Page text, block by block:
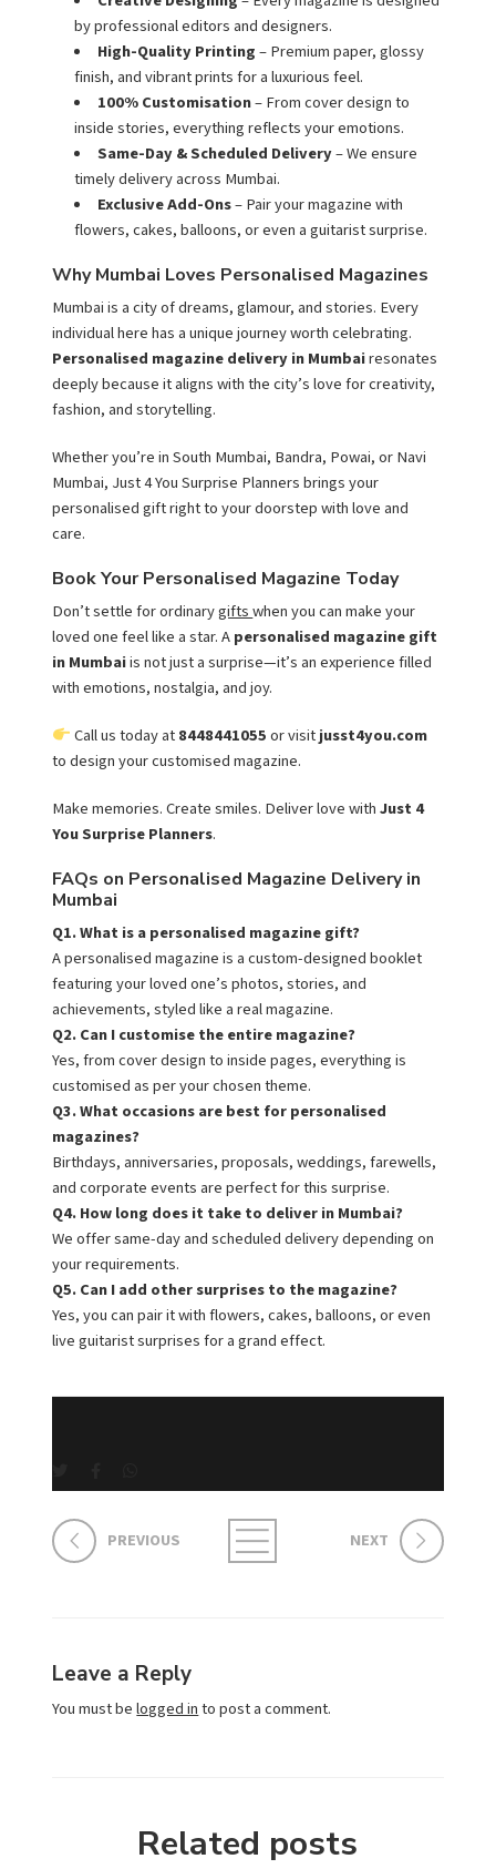
by professional editors and designers.
High-Quality Printing – Premium paper, glossy
finish, and vibrant prints for a luxurious feel.
100% Customisation– From cover design to
inside stories, everything reflects your emotions.
Same-Day & Scheduled Delivery– We ensure
timely delivery across Mumbai.
Exclusive Add-Ons– Pair your magazine with
flowers, cakes, balloons, or even a guitarist surprise.
Why Mumbai Loves Personalised Magazines
Mumbai is a city of dreams, glamour, and stories. Every
individual here has a unique journey worth celebrating.
Personalised magazine delivery in Mumbairesonates
deeply because it aligns with the city’s love for creativity,
fashion, and storytelling.
Whether you’re in South Mumbai, Bandra, Powai, or Navi
Mumbai, Just 4 You Surprise Planners brings your
personalised gift right to your doorstep with love and
care.
Book Your Personalised Magazine Today
Don’t settle for ordinarygiftswhen you can make your
loved one feel like a star. A personalised magazine gift
in Mumbaiis not just a surprise—it’s an experience filled
with emotions, nostalgia, and joy.
Call us today at 8448441055 or visit jusst4you.com
to design your customised magazine.
Make memories. Create smiles. Deliver love withJust 4
You Surprise Planners.
FAQs on Personalised Magazine Delivery in
Mumbai
Q1. What is a personalised magazine gift?
A personalised magazine is a custom-designed booklet
featuring your loved one’s photos, stories, and
achievements, styled like a real magazine.
Q2. Can I customise the entire magazine?
Yes, from cover design to inside pages, everything is
customised as per your chosen theme.
Q3. What occasions are best for personalised
magazines?
Birthdays, anniversaries, proposals, weddings, farewells,
and corporate events are perfect for this surprise.
Q4. How long does it take to deliver in Mumbai?
We offer same-day and scheduled delivery depending on
your requirements.
Q5. Can I add other surprises to the magazine?
Yes, you can pair it with flowers, cakes, balloons, or even
live guitarist surprises for a grand effect.
PREVIOUS NEXT
Leave a Reply
You must belogged in to post a comment.
Related posts